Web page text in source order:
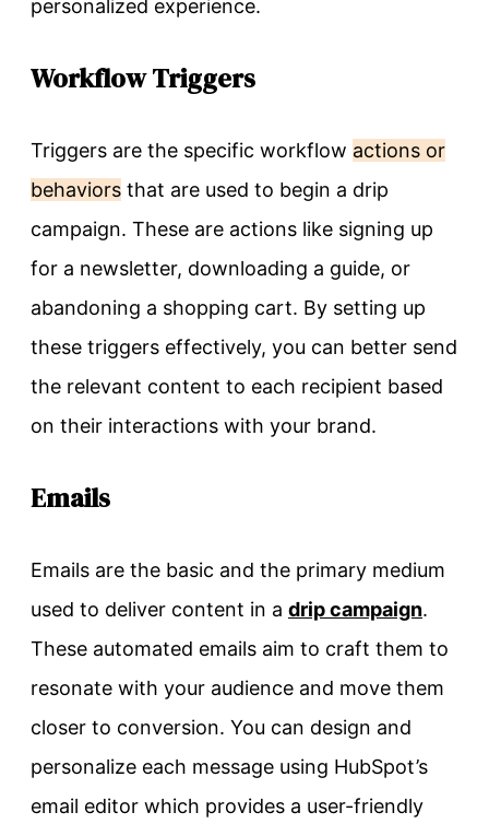
personalized experience.
Workflow Triggers
Triggers are the specific workflow actions or
behaviors that are used to begin a drip
campaign. These are actions like signing up
for a newsletter, downloading a guide, or
abandoning a shopping cart. By setting up
these triggers effectively, you can better send
the relevant content to each recipient based
on their interactions with your brand.
Emails
Emails are the basic and the primary medium
used to deliver content in a drip campaign.
These automated emails aim to craft them to
resonate with your audience and move them
closer to conversion. You can design and
personalize each message using HubSpot’s
email editor which provides a user-friendly